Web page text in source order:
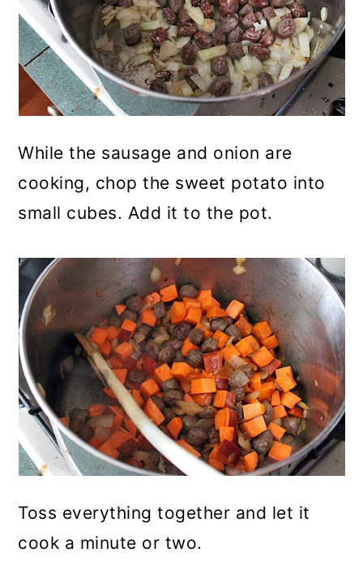
While the sausage and onion are
cooking, chop the sweet potato into
small cubes. Add it to the pot.
Toss everything together and let it
cook a minute or two.